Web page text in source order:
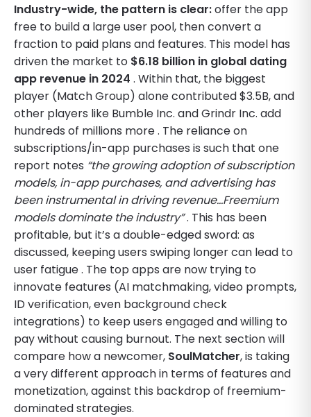
Industry-wide, the pattern is clear:offer the app
free to build a large user pool, then convert a
fraction to paid plans and features. This model has
driven the market to $6.18 billion in global dating
app revenue in 2024 . Within that, the biggest
player (Match Group) alone contributed $3.5B, and
other players like Bumble Inc. and Grindr Inc. add
hundreds of millions more . The reliance on
subscriptions/in-app purchases is such that one
report notes “the growing adoption of subscription
models, in-app purchases, and advertising has
been instrumental in driving revenue…Freemium
models dominate the industry”. This has been
profitable, but it’s a double-edged sword: as
discussed, keeping users swiping longer can lead to
user fatigue . The top apps are now trying to
innovate features (AI matchmaking, video prompts,
ID verification, even background check
integrations) to keep users engaged and willing to
pay without causing burnout. The next section will
compare how a newcomer, SoulMatcher, is taking
a very different approach in terms of features and
monetization, against this backdrop of freemium-
dominated strategies.